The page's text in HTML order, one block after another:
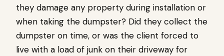
they damage any property during installation or
when taking the dumpster? Did they collect the
dumpster on time, or was the client forced to
live with a load of junk on their driveway for